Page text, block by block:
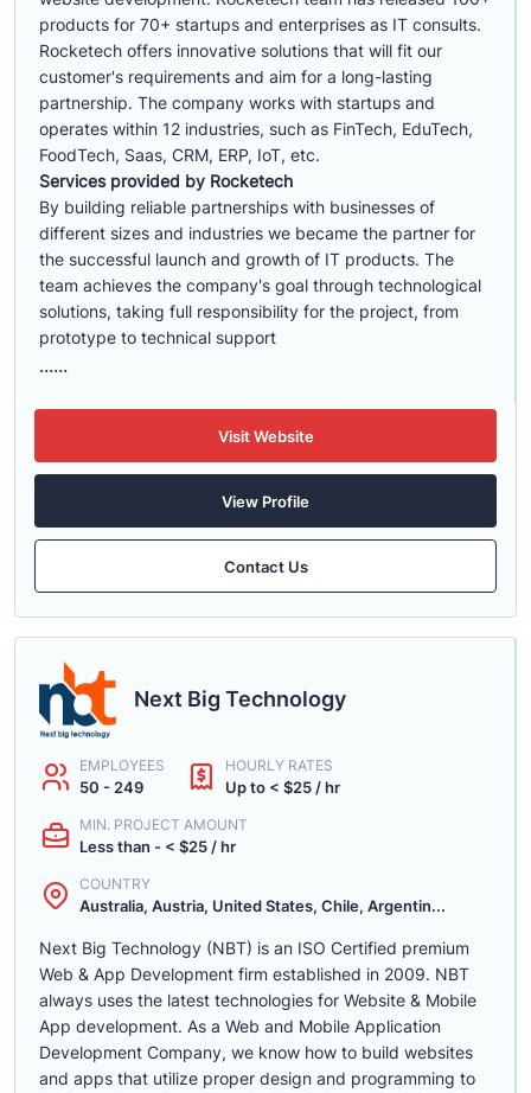
products for 70+ startups and enterprises as IT consults.
Rocketech offers innovative solutions that will fit our
customer's requirements and aim for a long-lasting
partnership. The company works with startups and
operates within 12 industries, such as FinTech, EduTech,
FoodTech, Saas, CRM, ERP, IoT, etc.
Services provided by Rocketech
By building reliable partnerships with businesses of
different sizes and industries we became the partner for
the successful launch and growth of IT products. The
team achieves the company's goal through technological
solutions, taking full responsibility for the project, from
prototype to technical support
......
Visit Website
View Profile
Contact Us
Next Big Technology
EMPLOYEES
50 - 249
HOURLY RATES
Up to < $25 / hr
MIN. PROJECT AMOUNT
Less than - < $25 / hr
COUNTRY
Australia, Austria, United States, Chile, Argentin...
Next Big Technology (NBT) is an ISO Certified premium
Web & App Development firm established in 2009. NBT
always uses the latest technologies for Website & Mobile
App development. As a Web and Mobile Application
Development Company, we know how to build websites
and apps that utilize proper design and programming to